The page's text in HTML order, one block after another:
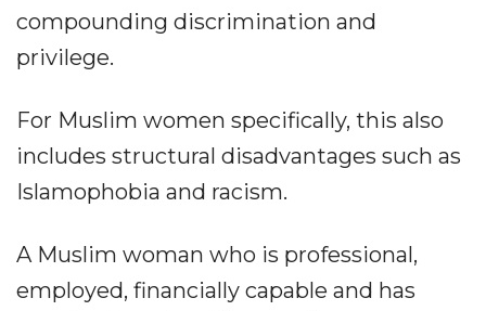
compounding discrimination and
privilege.
For Muslim women specifically, this also
includes structural disadvantages such as
Islamophobia and racism.
A Muslim woman who is professional,
employed, financially capable and has